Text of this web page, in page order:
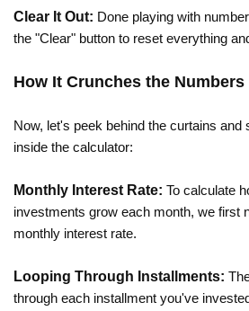
Clear It Out: Done playing with
the "Clear" button to reset everything
How It Crunches the Numbers
Now, let's peek behind the curtains and
inside the calculator:
Monthly Interest Rate: To calculate
investments grow each month, we first
monthly interest rate.
Looping Through Installments:
through each installment you've